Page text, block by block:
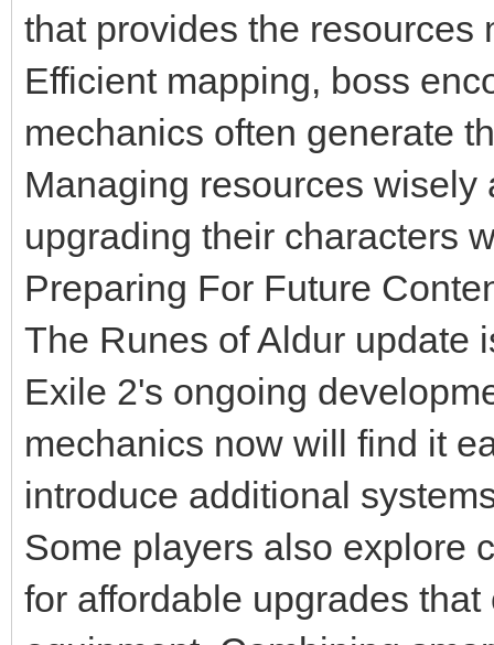
that provides the resources
Efficient mapping, boss
mechanics often generate
Managing resources
upgrading their characters
Preparing For Future
The Runes of Aldur update
Exile 2's ongoing
mechanics now will find it
introduce additional
Some players also explore
for affordable upgrades